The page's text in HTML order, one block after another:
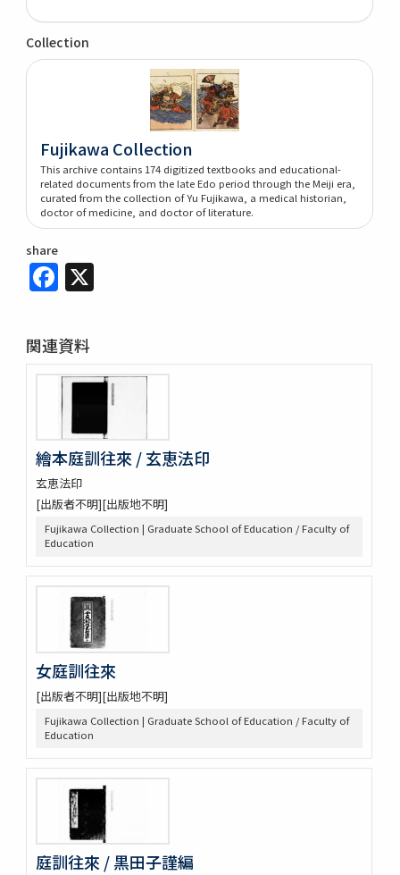
Collection
Fujikawa Collection
This archive contains 174 digitized textbooks and educational-
related documents from the late Edo period through the Meiji era,
curated from the collection of Yu Fujikawa, a medical historian,
doctor of medicine, and doctor of literature.
share
Facebook
関連資料
繪本庭訓往來 / 玄恵法印
玄恵法印
[出版者不明][出版地不明]
Fujikawa Collection | Graduate School of Education / Faculty of
Education
女庭訓往來
[出版者不明][出版地不明]
Fujikawa Collection | Graduate School of Education / Faculty of
Education
庭訓往來 / 黒田子謹編